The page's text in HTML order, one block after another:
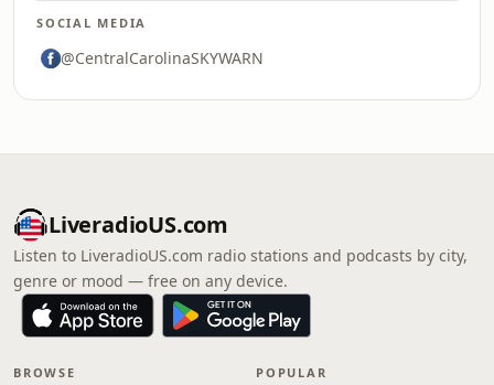
SOCIAL MEDIA
@CentralCarolinaSKYWARN
LiveradioUS.com
Listen to LiveradioUS.com radio stations and podcasts by city,
genre or mood — free on any device.
BROWSE POPULAR